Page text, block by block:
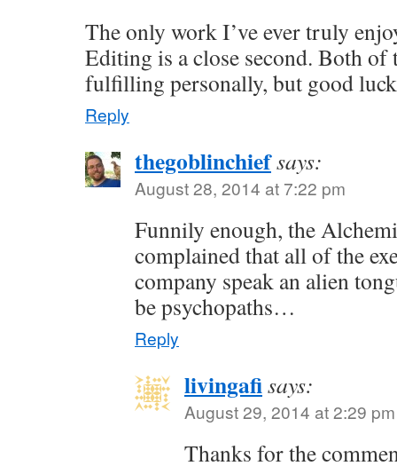
The only work I’ve ever truly
Editing is a close second. Both of
fulfilling personally, but good
Reply
thegoblinchiefsays:
August 28, 2014 at 7:22 pm
Funnily enough, the
complained that all of the
company speak an alien
be psychopaths…
Reply
livingafisays:
August 29, 2014 at 2:29 pm
Thanks for the